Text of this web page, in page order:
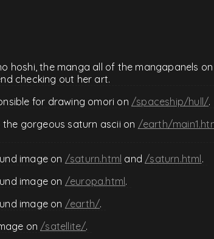
hoshi, the manga all of the mangapanels
checking out her art.
for drawing omori on /spaceship/hull/.
the gorgeous saturn ascii on /earth/
image on /saturn.html and /saturn.html.
image on /europa.html.
image on /earth/.
on /satellite/.